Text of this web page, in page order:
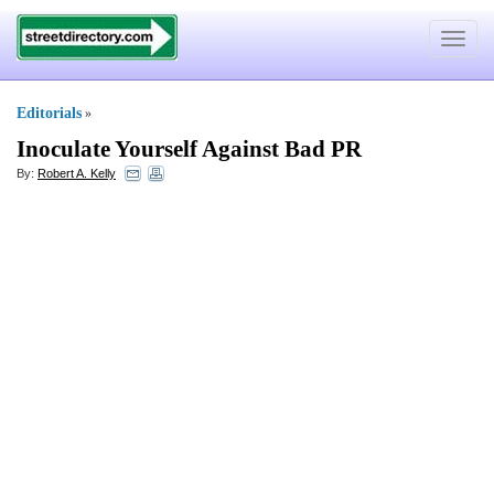
Toggle
Editorials »
Inoculate Yourself Against Bad PR
By: Robert A. Kelly